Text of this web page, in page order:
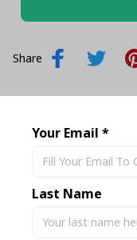
Share
Shipping
Return & Warranty
Your Email *
Last Name